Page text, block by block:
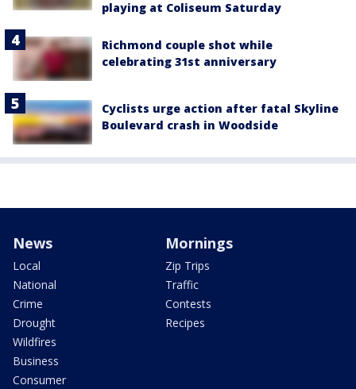
playing at Coliseum Saturday
Richmond couple shot while
celebrating 31st anniversary
Cyclists urge action after fatal Skyline
Boulevard crash in Woodside
News
Local
National
Crime
Drought
Wildfires
Business
Consumer
Mornings
Zip Trips
Traffic
Contests
Recipes